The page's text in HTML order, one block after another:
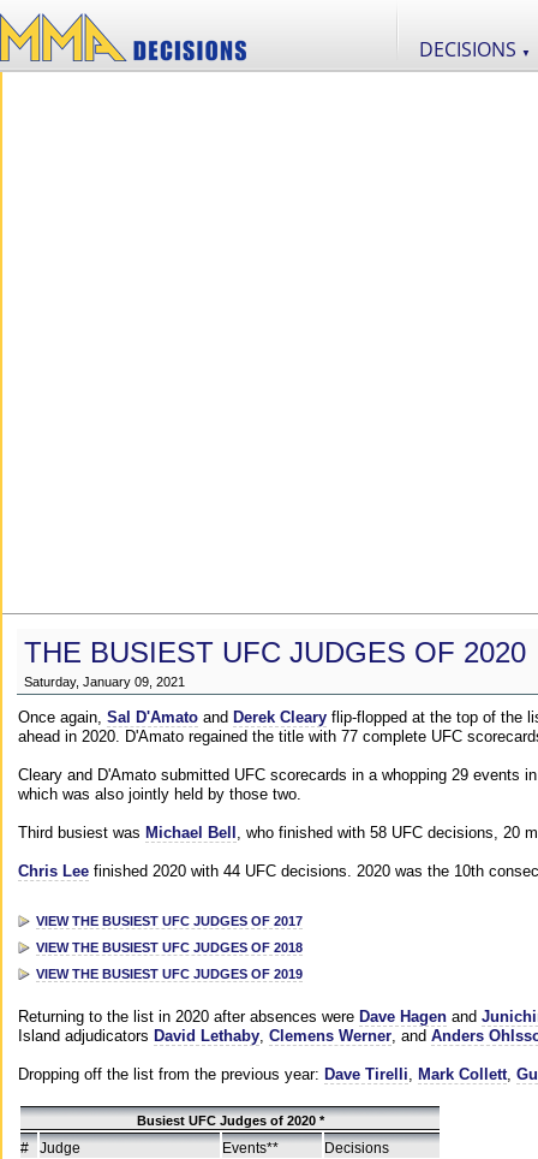
DECISIONS ▼
THE BUSIEST UFC JUDGES OF 2020
Saturday, January 09, 2021
Once again, Sal D'Amato and Derek Cleary flip-flopped at the top of the
ahead in 2020. D'Amato regained the title with 77 complete UFC
Cleary and D'Amato submitted UFC scorecards in a whopping 29 events
which was also jointly held by those two.
Third busiest was Michael Bell , who finished with 58 UFC decisions, 20
Chris Lee finished 2020 with 44 UFC decisions. 2020 was the 10th
VIEW THE BUSIEST UFC JUDGES OF 2017
VIEW THE BUSIEST UFC JUDGES OF 2018
VIEW THE BUSIEST UFC JUDGES OF 2019
Returning to the list in 2020 after absences were Dave Hagen and
Island adjudicators David Lethaby, Clemens Werner, and Anders
Dropping off the list from the previous year: Dave Tirelli, Mark Collett,
Busiest UFC Judges of 2020 *
# Judge Events** Decisions